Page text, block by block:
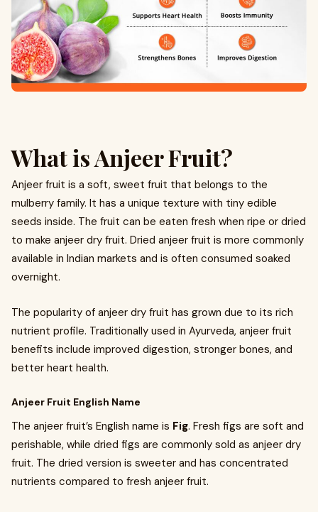
What is Anjeer Fruit?
Anjeer fruit is a soft, sweet fruit that belongs to the
mulberry family. It has a unique texture with tiny edible
seeds inside. The fruit can be eaten fresh when ripe or dried
to make anjeer dry fruit. Dried anjeer fruit is more commonly
available in Indian markets and is often consumed soaked
overnight.
The popularity of anjeer dry fruit has grown due to its rich
nutrient profile. Traditionally used in Ayurveda, anjeer fruit
benefits include improved digestion, stronger bones, and
better heart health.
Anjeer Fruit English Name
The anjeer fruit’s English name is Fig. Fresh figs are soft and
perishable, while dried figs are commonly sold as anjeer dry
fruit. The dried version is sweeter and has concentrated
nutrients compared to fresh anjeer fruit.